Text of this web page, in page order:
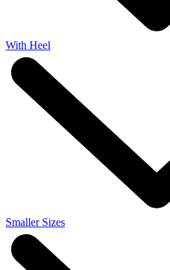
With Heel
Smaller Sizes